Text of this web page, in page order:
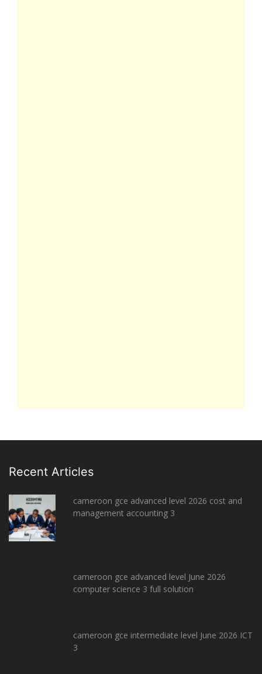
Recent Articles
cameroon gce advanced level 2026 cost and
management accounting 3
cameroon gce advanced level June 2026
computer science 3 full solution
cameroon gce intermediate level June 2026 ICT
3